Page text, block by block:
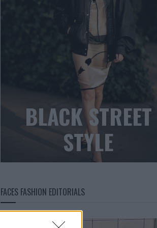
BLACK STREET
STYLE
FACES FASHION EDITORIALS